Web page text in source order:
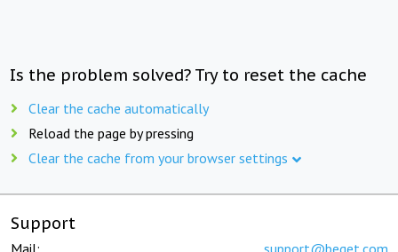
Is the problem solved? Try to reset the cache
Clear the cache automatically
Reload the page by pressing
Clear the cache from your browser settings
Support
Mail: support@beget.com